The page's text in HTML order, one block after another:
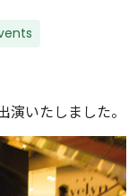
演いたしました。